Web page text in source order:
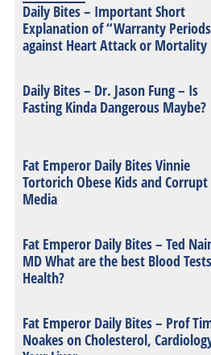
Daily Bites – Important Short
Explanation of “Warranty
against Heart Attack or Mortality
Daily Bites – Dr. Jason Fung – Is
Fasting Kinda Dangerous Maybe?
Fat Emperor Daily Bites Vinnie
Tortorich Obese Kids and Corrupt
Media
Fat Emperor Daily Bites – Ted
MD What are the best Blood
Health?
Fat Emperor Daily Bites – Prof
Noakes on Cholesterol,